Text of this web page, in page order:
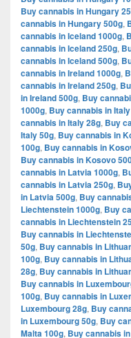
Buy cannabis in Hungary
cannabis in Hungary 500g,
cannabis in Iceland 1000g,
cannabis in Iceland 250g,
cannabis in Iceland 500g,
cannabis in Ireland 1000g,
cannabis in Ireland 250g,
in Ireland 500g, Buy
1000g, Buy cannabis in
cannabis in Italy 28g, Buy
Italy 50g, Buy cannabis in
100g, Buy cannabis in
Buy cannabis in Kosovo
cannabis in Latvia 1000g,
cannabis in Latvia 250g,
in Latvia 500g, Buy
Liechtenstein 1000g, Buy
cannabis in Liechtenstein
Buy cannabis in
50g, Buy cannabis in
100g, Buy cannabis in
28g, Buy cannabis in
Buy cannabis in
100g, Buy cannabis in
Luxembourg 28g, Buy
in Luxembourg 50g, Buy
Malta 100g, Buy cannabis